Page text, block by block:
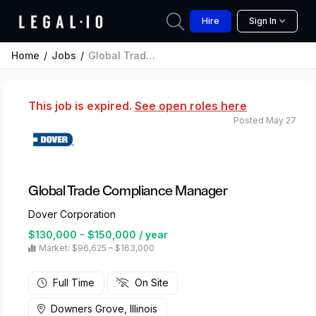
Hire Sign In
Home Jobs Global Trade Compliance Manager
This job is expired. See open roles here
Global Trade Compliance Manager
Dover Corporation
$130,000 - $150,000 / year
Market: $96,625 – $163,000
Posted May 27
Full Time On Site
Downers Grove, Illinois